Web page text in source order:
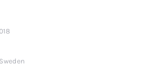
Sweden